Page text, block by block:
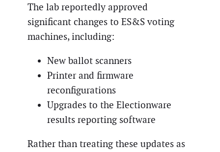
The lab reportedly approved
significant changes to ES&S voting
machines, including:
New ballot scanners
Printer and firmware
reconfigurations
Upgrades to the Electionware
results reporting software
Rather than treating these updates as